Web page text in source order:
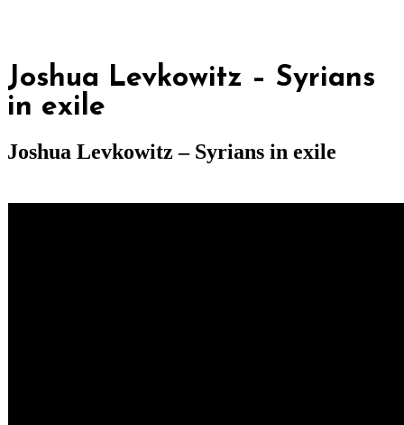
Joshua Levkowitz – Syrians
in exile
Joshua Levkowitz – Syrians in exile